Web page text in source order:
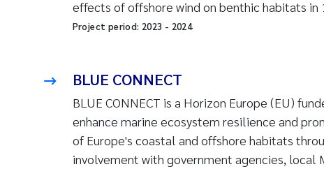
effects of offshore wind on benthic habitats in
Project period: 2023 - 2024
BLUE CONNECT
BLUE CONNECT is a Horizon Europe (EU)
enhance marine ecosystem resilience and
of Europe's coastal and offshore habitats
involvement with government agencies, local